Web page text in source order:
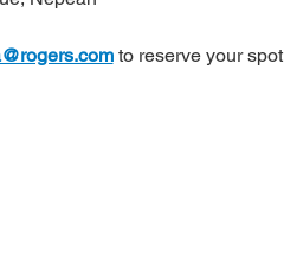
to reserve your